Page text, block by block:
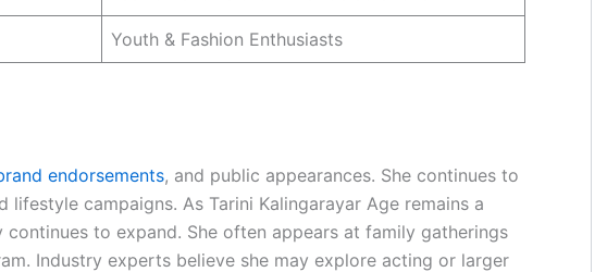
Youth & Fashion Enthusiasts
endorsements, and public appearances. She continues to
campaigns. As Tarini Kalingarayar Age remains a
to expand. She often appears at family gatherings
Industry experts believe she may explore acting or larger